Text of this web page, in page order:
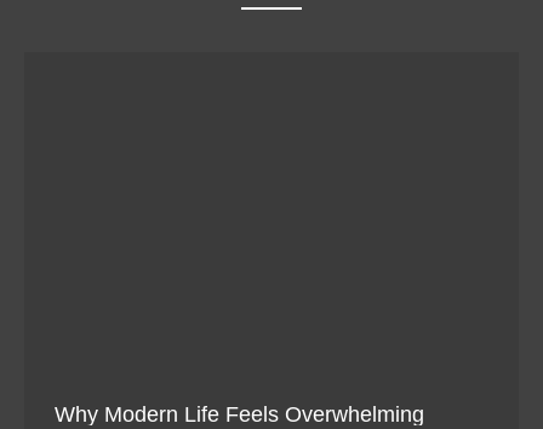
Why Modern Life Feels Overwhelming